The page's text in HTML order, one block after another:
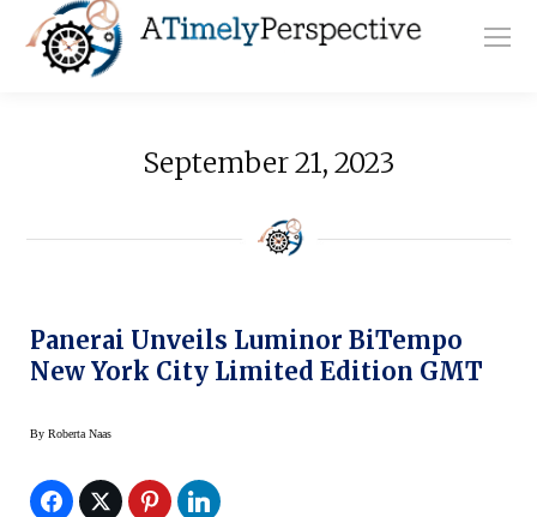
September 21, 2023
Panerai Unveils Luminor BiTempo
New York City Limited Edition GMT
By Roberta Naas